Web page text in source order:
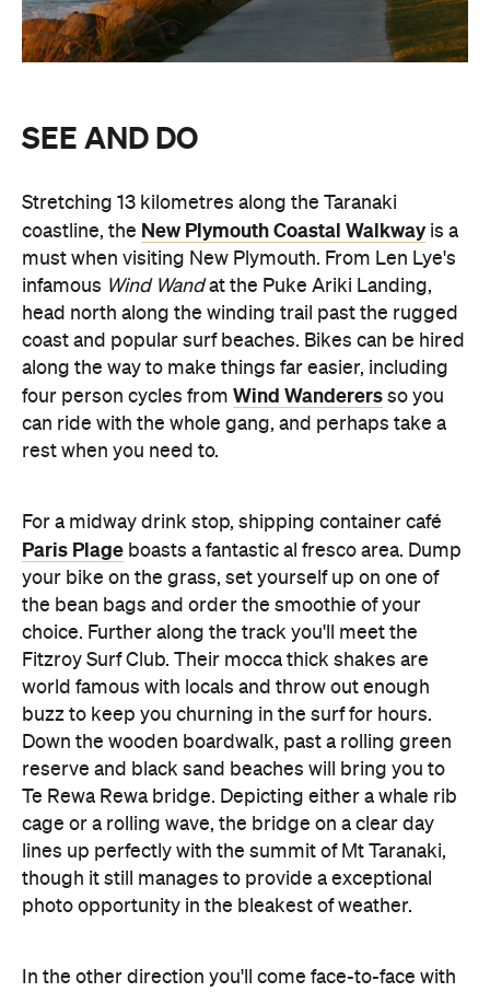
SEE AND DO
Stretching 13 kilometres along the Taranaki
coastline, the New Plymouth Coastal Walkwayis a
must when visiting New Plymouth. From Len Lye's
infamous Wind Wandat the Puke Ariki Landing,
head north along the winding trail past the rugged
coast and popular surf beaches. Bikes can be hired
along the way to make things far easier, including
four person cycles from Wind Wanderers so you
can ride with the whole gang, and perhaps take a
rest when you need to.
For a midway drink stop, shipping container café
Paris Plage boasts a fantastic al fresco area. Dump
your bike on the grass, set yourself up on one of
the bean bags and order the smoothie of your
choice. Further along the track you'll meet the
Fitzroy Surf Club. Their mocca thick shakes are
world famous with locals and throw out enough
buzz to keep you churning in the surf for hours.
Down the wooden boardwalk, past a rolling green
reserve and black sand beaches will bring you to
Te Rewa Rewa bridge. Depicting either a whale rib
cage or a rolling wave, the bridge on a clear day
lines up perfectly with the summit of Mt Taranaki,
though it still manages to provide a exceptional
photo opportunity in the bleakest of weather.
In the other direction you'll come face-to-face with